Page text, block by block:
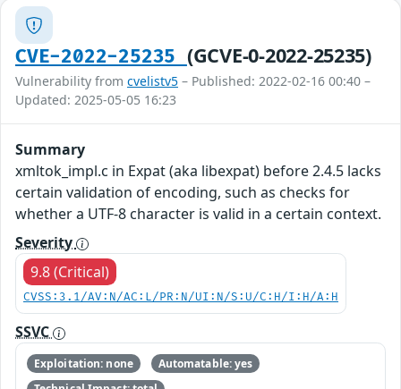
CVE-2022-25235 (GCVE-0-2022-25235)
Vulnerability from cvelistv5 – Published: 2022-02-16 00:40 –
Updated: 2025-05-05 16:23
Summary
xmltok_impl.c in Expat (aka libexpat) before 2.4.5 lacks
certain validation of encoding, such as checks for
whether a UTF-8 character is valid in a certain context.
Severity
9.8 (Critical)
CVSS:3.1/AV:N/AC:L/PR:N/UI:N/S:U/C:H/I:H/A:H
SSVC
Exploitation: none
Automatable: yes